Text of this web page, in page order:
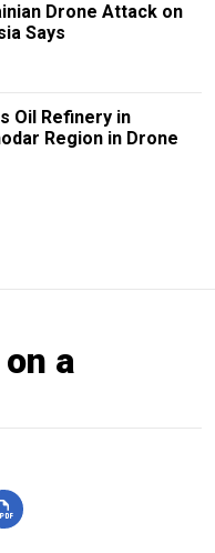
Drone Attack on
Says
Oil Refinery in
Region in Drone
a